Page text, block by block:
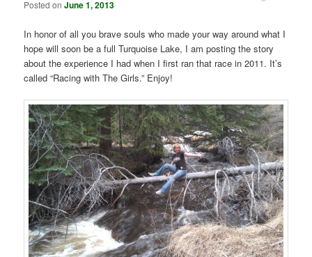
Posted onJune 1, 2013
In honor of all you brave souls who made your way around what I
hope will soon be a full Turquoise Lake, I am posting the story
about the experience I had when I first ran that race in 2011. It’s
called “Racing with The Girls.” Enjoy!